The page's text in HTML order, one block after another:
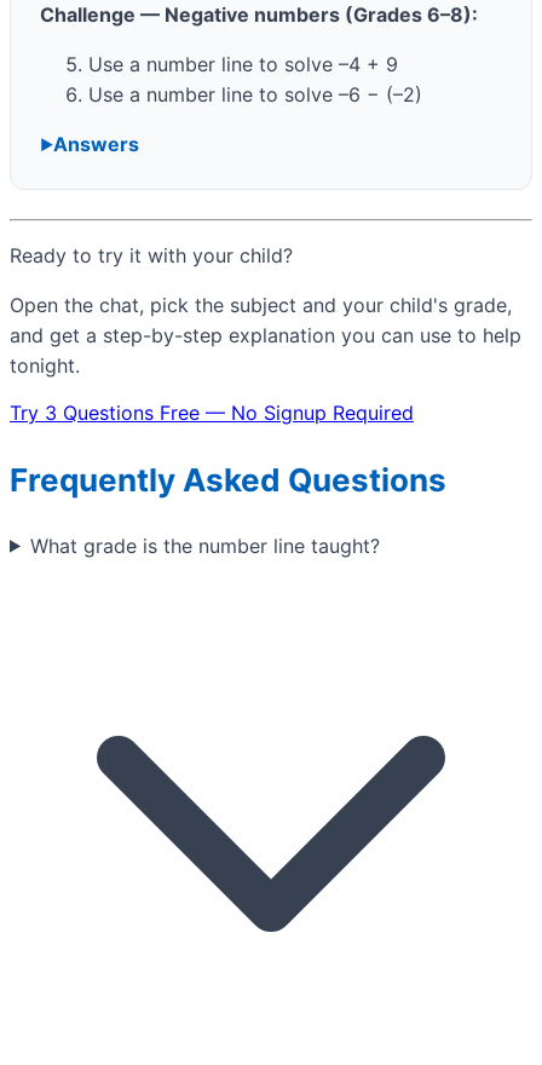
Challenge — Negative numbers (Grades 6–8):
Use a number line to solve –4 + 9
Use a number line to solve –6 − (–2)
Answers
Ready to try it with your child?
Open the chat, pick the subject and your child's grade,
and get a step-by-step explanation you can use to help
tonight.
Try 3 Questions Free — No Signup Required
Frequently Asked Questions
What grade is the number line taught?